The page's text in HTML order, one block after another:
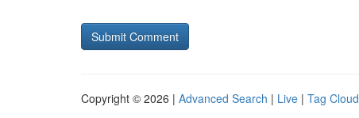
Copyright © 2026 | Advanced Search | Live | Tag Cloud